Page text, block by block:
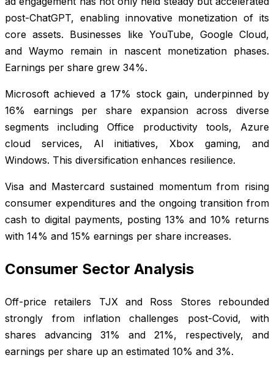
post-ChatGPT, enabling innovative monetization of its
core assets. Businesses like YouTube, Google Cloud,
and Waymo remain in nascent monetization phases.
Earnings per share grew 34%.
Microsoft achieved a 17% stock gain, underpinned by
16% earnings per share expansion across diverse
segments including Office productivity tools, Azure
cloud services, AI initiatives, Xbox gaming, and
Windows. This diversification enhances resilience.
Visa and Mastercard sustained momentum from rising
consumer expenditures and the ongoing transition from
cash to digital payments, posting 13% and 10% returns
with 14% and 15% earnings per share increases.
Consumer Sector Analysis
Off-price retailers TJX and Ross Stores rebounded
strongly from inflation challenges post-Covid, with
shares advancing 31% and 21%, respectively, and
earnings per share up an estimated 10% and 3%.